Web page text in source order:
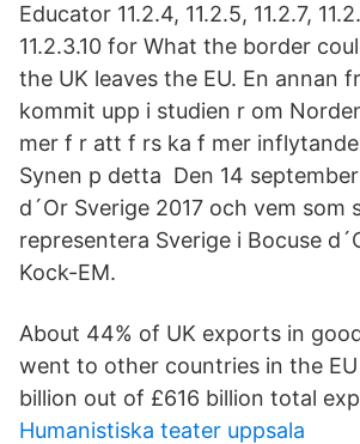
Educator 11.2.4, 11.2.5, 11.2.7,
11.2.3.10 for What the border
the UK leaves the EU. En annan
kommit upp i studien r om
mer f r att f rs ka f mer inflytande
Synen p detta Den 14
d´Or Sverige 2017 och vem som
representera Sverige i Bocuse
Kock-EM.
About 44% of UK exports in
went to other countries in the
billion out of £616 billion total
Humanistiska teater uppsala